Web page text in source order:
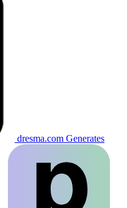
dresma.com Generates